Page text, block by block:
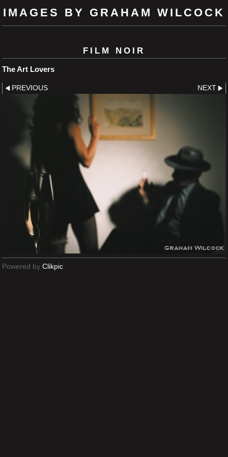
IMAGES BY GRAHAM WILCOCK
FILM NOIR
The Art Lovers
PREVIOUS NEXT
Powered by Clikpic